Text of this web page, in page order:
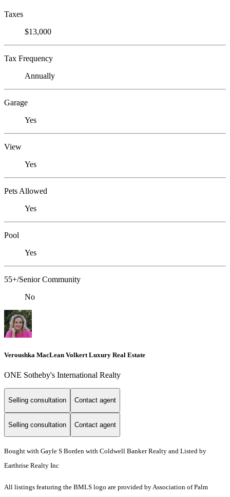
Taxes
$13,000
Tax Frequency
Annually
Garage
Yes
View
Yes
Pets Allowed
Yes
Pool
Yes
55+/Senior Community
No
Veroushka MacLean Volkert Luxury Real Estate
ONE Sotheby's International Realty
Selling consultation Contact agent
Selling consultation Contact agent
Bought with Gayle S Borden with Coldwell Banker Realty and Listed by
Earthrise Realty Inc
All listings featuring the BMLS logo are provided by Association of Palm